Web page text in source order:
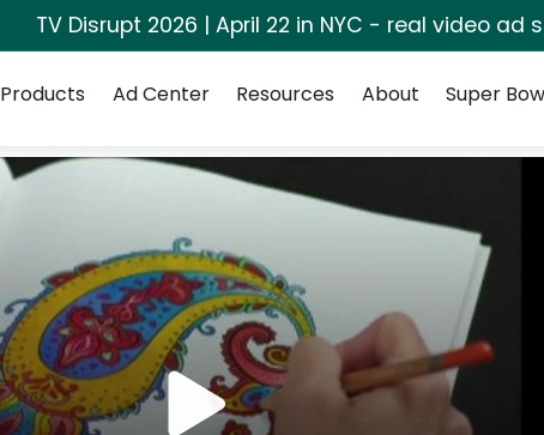
TV Disrupt 2026 | April 22 in NYC - real video ad
Products Ad Center Resources About Super